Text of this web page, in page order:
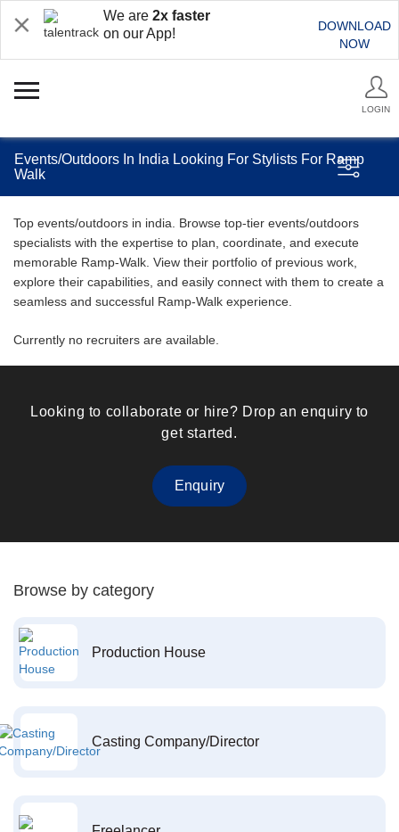
We are 2x faster
on our App!
DOWNLOAD
NOW
LOGIN
Events/Outdoors In India Looking For Stylists For Ramp
Walk
Top events/outdoors in india. Browse top-tier events/outdoors
specialists with the expertise to plan, coordinate, and execute
memorable Ramp-Walk. View their portfolio of previous work,
explore their capabilities, and easily connect with them to create a
seamless and successful Ramp-Walk experience.
Currently no recruiters are available.
Looking to collaborate or hire? Drop an enquiry to
get started.
Enquiry
Browse by category
Production House
Casting Company/Director